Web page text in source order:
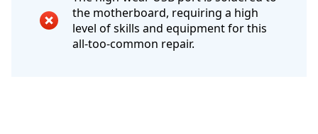
the motherboard, requiring a high
level of skills and equipment for this
all-too-common repair.